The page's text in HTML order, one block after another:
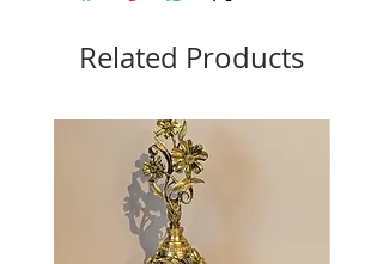
Related Products